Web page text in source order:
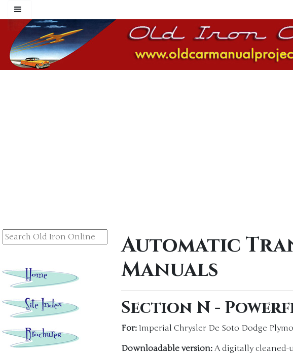
Automatic
Manuals
Section N -
For: Imperial Chrysler De Soto Dodge
Downloadable version: A digitally cleaned-